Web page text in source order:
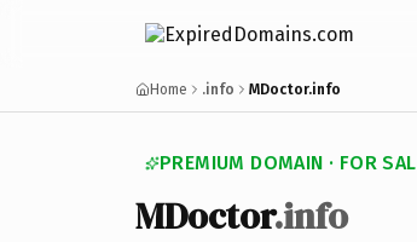
Home .info MDoctor.info
PREMIUM DOMAIN · FOR
MDoctor.info